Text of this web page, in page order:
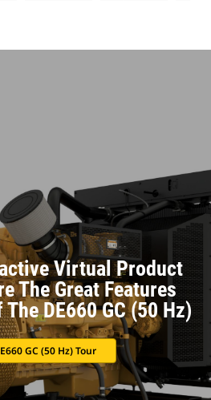
Virtual Product
The Great Features
DE660 GC (50 Hz)
GC (50 Hz) Tour